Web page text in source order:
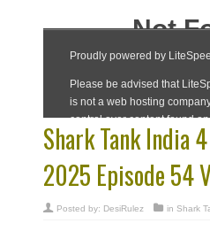
Shark Tank India
2025 Episode 54
Posted by: DesiRulez in Shark